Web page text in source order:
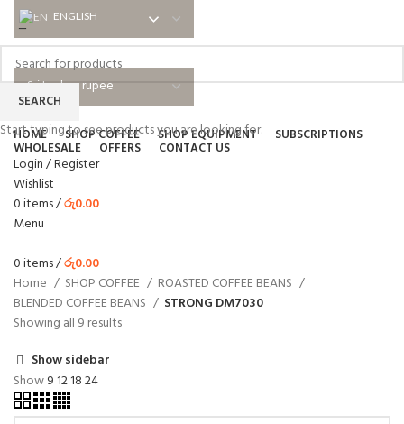
ENGLISH
NEWSLETTER ABOUT US SHIPPING EDUCATIONAL BLOG
FAQ
ENGLISH
HOME SHOP COFFEE SHOP EQUIPMENT SUBSCRIPTIONS
WHOLESALE OFFERS CONTACT US
Login / Register
Wishlist
0items/රු0.00
Menu
0items/රු0.00
Home SHOP COFFEE
ROASTED COFFEE BEANS
BLENDED COFFEE BEANS
STRONG DM7030
Showing all 9 results
Show sidebar
Show9121824
SEARCH
Start typing to see products you are looking for.